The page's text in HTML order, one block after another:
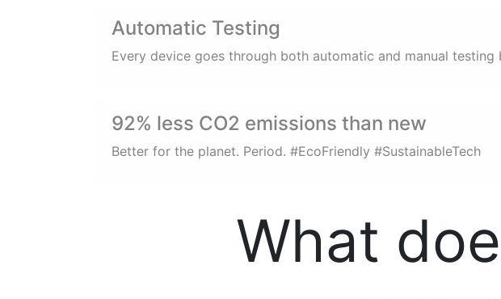
Automatic Testing
Every device goes through both automatic and manual
92% less CO2 emissions than new
Better for the planet. Period. #EcoFriendly #SustainableTech
What